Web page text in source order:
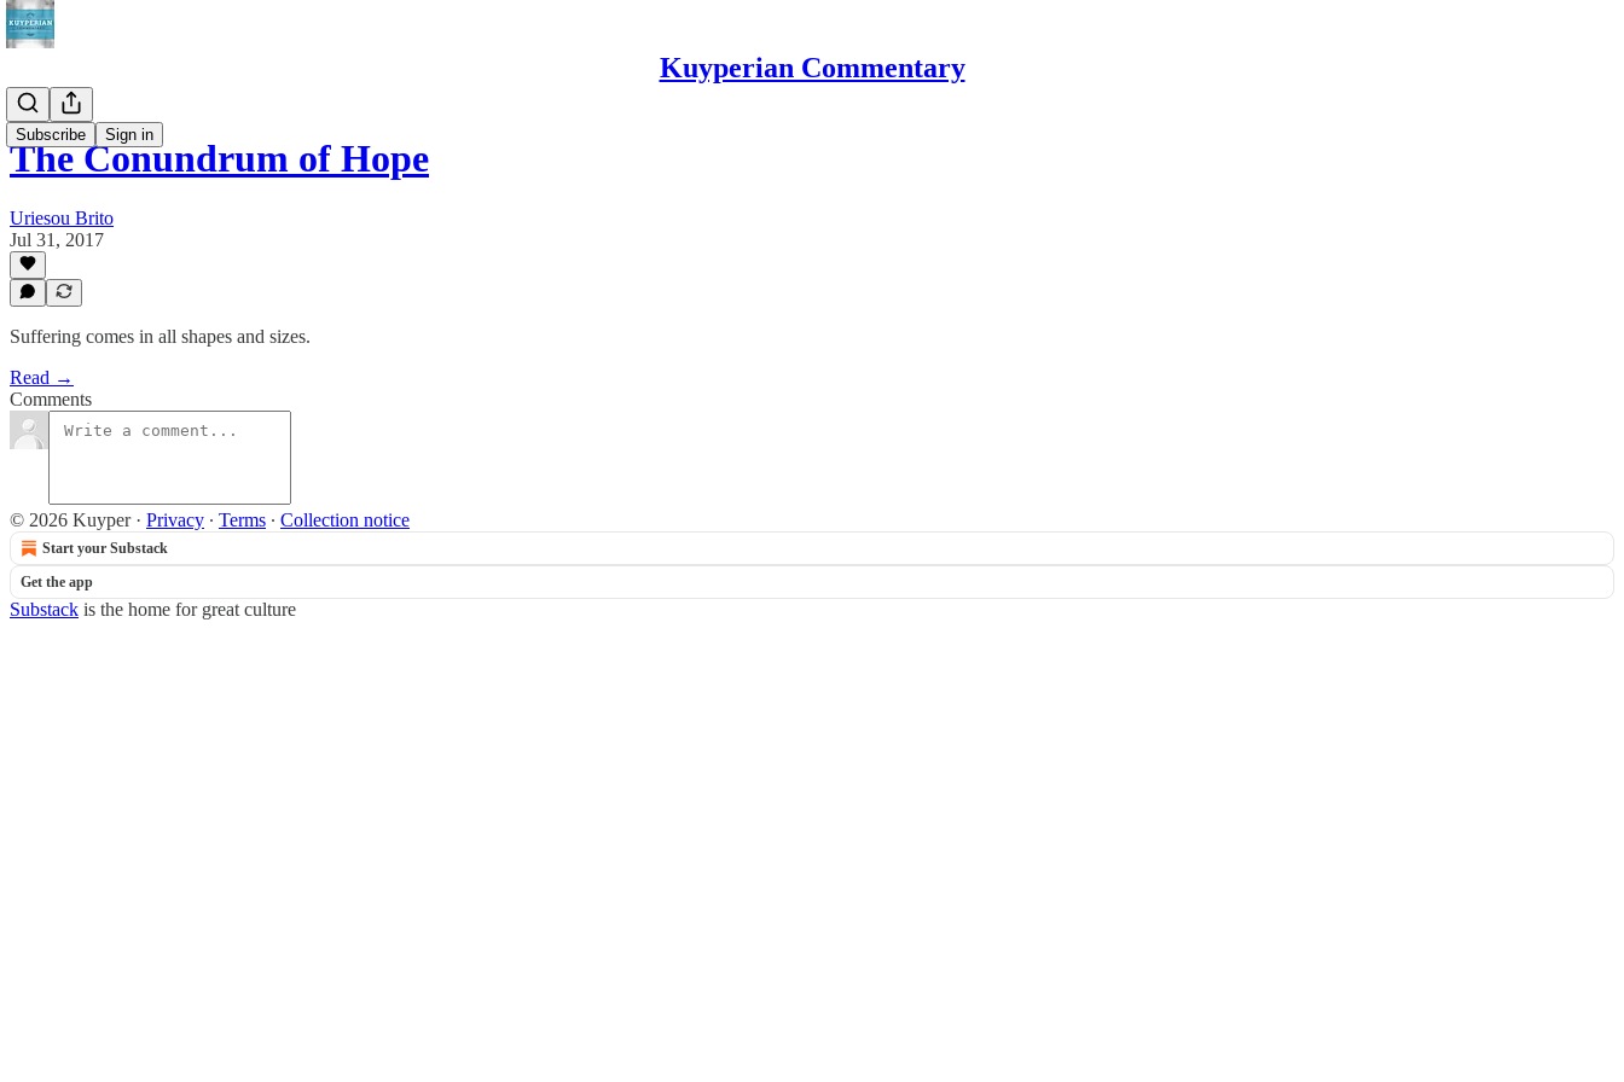
Kuyperian Commentary
Subscribe Sign in
The Conundrum of Hope
Uriesou Brito
Jul 31, 2017
Suffering comes in all shapes and sizes.
Read →
Comments
© 2026 Kuyper· Privacy ∙ Terms ∙ Collection notice
Start your Substack
Get the app
Substack is the home for great culture